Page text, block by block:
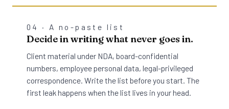
04 · A no-paste list
Decide in writing what never goes in.
Client material under NDA, board-confidential
numbers, employee personal data, legal-privileged
correspondence. Write the list before you start. The
first leak happens when the list lives in your head.